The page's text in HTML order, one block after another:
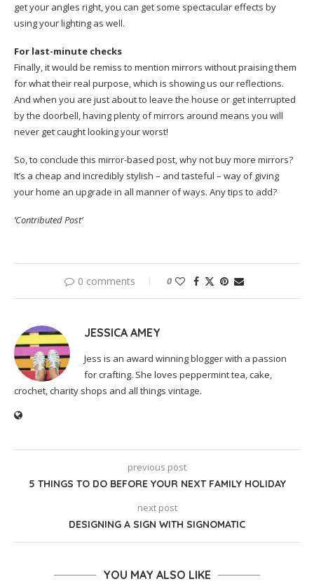
get your angles right, you can get some spectacular effects by
using your lighting as well.
For last-minute checks
Finally, it would be remiss to mention mirrors without praising them
for what their real purpose, which is showing us our reflections.
And when you are just about to leave the house or get interrupted
by the doorbell, having plenty of mirrors around means you will
never get caught looking your worst!
So, to conclude this mirror-based post, why not buy more mirrors?
It’s a cheap and incredibly stylish – and tasteful – way of giving
your home an upgrade in all manner of ways. Any tips to add?
‘Contributed Post’
0 comments 0
JESSICA AMEY
Jess is an award winning blogger with a passion
for crafting. She loves peppermint tea, cake,
crochet, charity shops and all things vintage.
previous post
5 THINGS TO DO BEFORE YOUR NEXT FAMILY HOLIDAY
next post
DESIGNING A SIGN WITH SIGNOMATIC
YOU MAY ALSO LIKE